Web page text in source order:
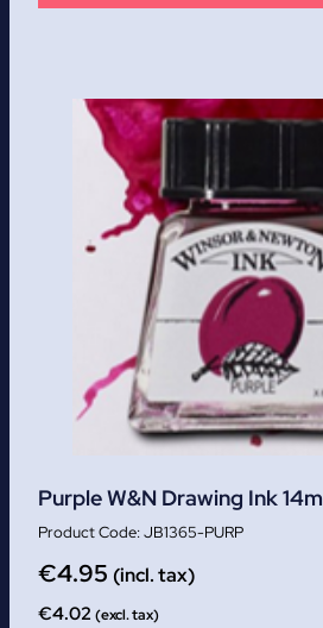
Purple W&N Drawing Ink
JB1365-PURP
€4.95 (incl. tax)
€4.02 (excl. tax)